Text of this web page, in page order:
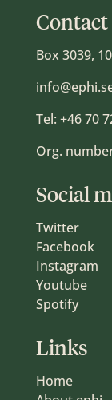
Contact
Box 3039,
Tel: +46 70
Org.
Social
Twitter
Facebook
Instagram
Youtube
Spotify
Links
Home